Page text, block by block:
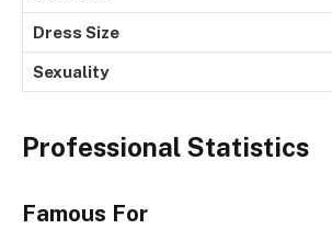
Dress Size
Sexuality
Professional Statistics
Famous For